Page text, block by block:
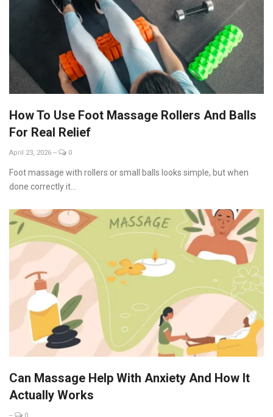
How To Use Foot Massage Rollers And Balls
For Real Relief
April 23, 2026 -- 0
Foot massage with rollers or small balls looks simple, but when
done correctly it...
Can Massage Help With Anxiety And How It
Actually Works
-- 0